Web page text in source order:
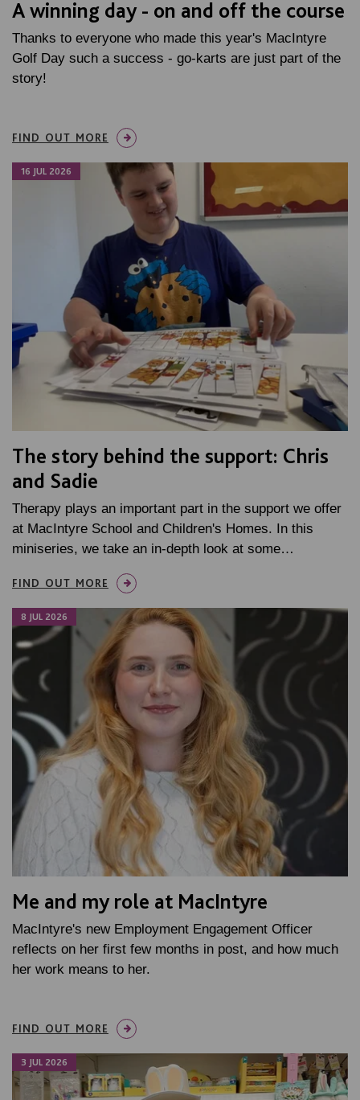
A winning day - on and off the course
Thanks to everyone who made this year's MacIntyre
Golf Day such a success - go-karts are just part of the
story!
FIND OUT MORE
16 JUL 2026
The story behind the support: Chris
and Sadie
Therapy plays an important part in the support we offer
at MacIntyre School and Children's Homes. In this
miniseries, we take an in-depth look at some…
FIND OUT MORE
8 JUL 2026
Me and my role at MacIntyre
MacIntyre's new Employment Engagement Officer
reflects on her first few months in post, and how much
her work means to her.
FIND OUT MORE
3 JUL 2026